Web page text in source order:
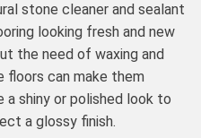
stone cleaner and sealant
looking fresh and new
the need of waxing and
floors can make them
a shiny or polished look to
a glossy finish.